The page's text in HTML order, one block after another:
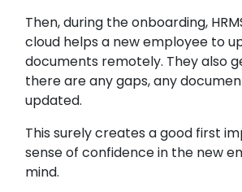
Then, during the onboarding,
cloud helps a new employee to
documents remotely. They also
there are any gaps, any
updated.
This surely creates a good first
sense of confidence in the new
mind.